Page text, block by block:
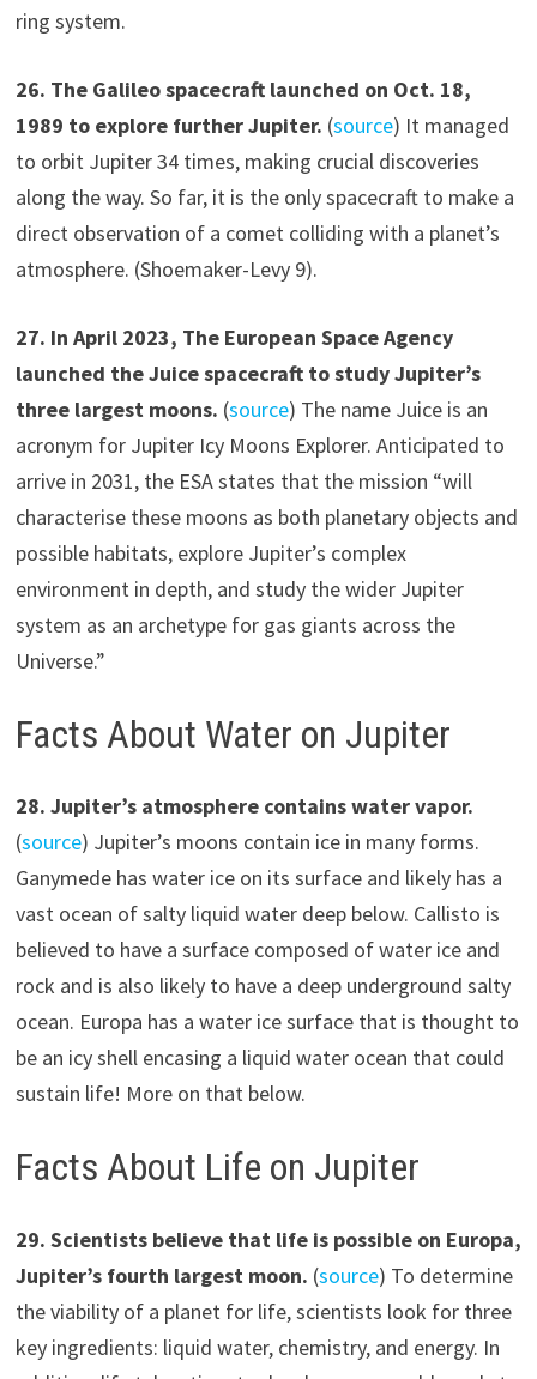
ring system.
26. The Galileo spacecraft launched on Oct. 18,
1989 to explore further Jupiter. (source) It managed
to orbit Jupiter 34 times, making crucial discoveries
along the way. So far, it is the only spacecraft to make a
direct observation of a comet colliding with a planet’s
atmosphere. (Shoemaker-Levy 9).
27. In April 2023, The European Space Agency
launched the Juice spacecraft to study Jupiter’s
three largest moons. (source) The name Juice is an
acronym for Jupiter Icy Moons Explorer. Anticipated to
arrive in 2031, the ESA states that the mission “will
characterise these moons as both planetary objects and
possible habitats, explore Jupiter’s complex
environment in depth, and study the wider Jupiter
system as an archetype for gas giants across the
Universe.”
Facts About Water on Jupiter
28. Jupiter’s atmosphere contains water vapor.
(source) Jupiter’s moons contain ice in many forms.
Ganymede has water ice on its surface and likely has a
vast ocean of salty liquid water deep below. Callisto is
believed to have a surface composed of water ice and
rock and is also likely to have a deep underground salty
ocean. Europa has a water ice surface that is thought to
be an icy shell encasing a liquid water ocean that could
sustain life! More on that below.
Facts About Life on Jupiter
29. Scientists believe that life is possible on Europa,
Jupiter’s fourth largest moon. (source) To determine
the viability of a planet for life, scientists look for three
key ingredients: liquid water, chemistry, and energy. In